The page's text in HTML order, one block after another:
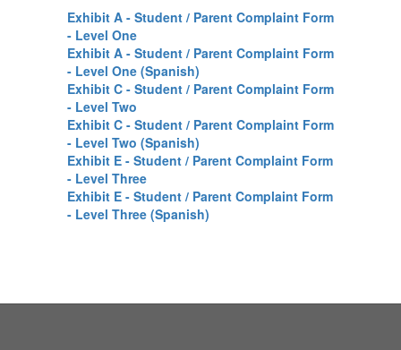
Exhibit A - Student / Parent Complaint Form
- Level One
Exhibit A - Student / Parent Complaint Form
- Level One (Spanish)
Exhibit C - Student / Parent Complaint Form
- Level Two
Exhibit C - Student / Parent Complaint Form
- Level Two (Spanish)
Exhibit E - Student / Parent Complaint Form
- Level Three
Exhibit E - Student / Parent Complaint Form
- Level Three (Spanish)